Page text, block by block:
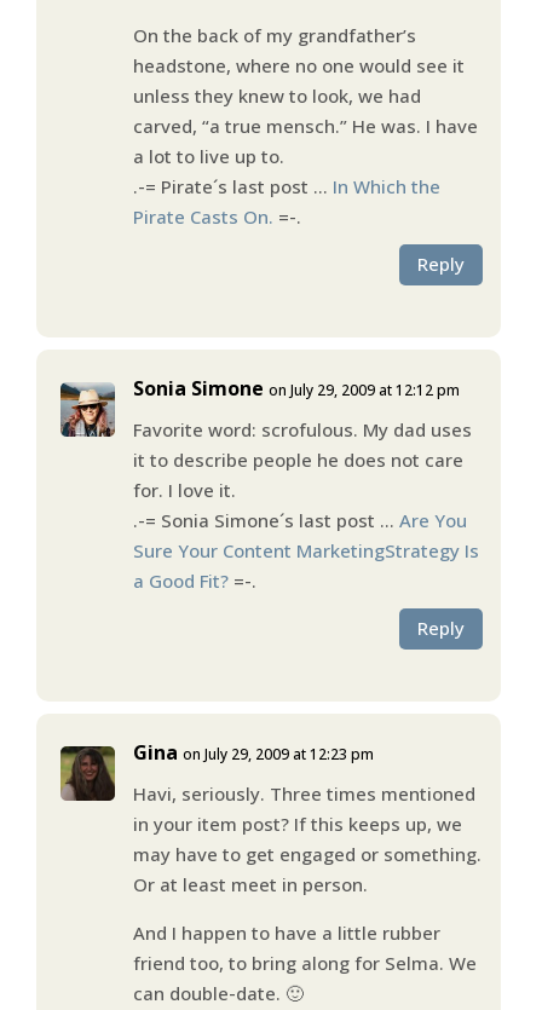
On the back of my grandfather’s
headstone, where no one would see it
unless they knew to look, we had
carved, “a true mensch.” He was. I have
a lot to live up to.
.-= Pirate´s last post … In Which the
Pirate Casts On. =-.
Reply
Sonia Simone on July 29, 2009 at 12:12 pm
Favorite word: scrofulous. My dad uses
it to describe people he does not care
for. I love it.
.-= Sonia Simone´s last post … Are You
Sure Your Content MarketingStrategy Is
a Good Fit?=-.
Reply
Gina on July 29, 2009 at 12:23 pm
Havi, seriously. Three times mentioned
in your item post? If this keeps up, we
may have to get engaged or something.
Or at least meet in person.
And I happen to have a little rubber
friend too, to bring along for Selma. We
can double-date. 🙂